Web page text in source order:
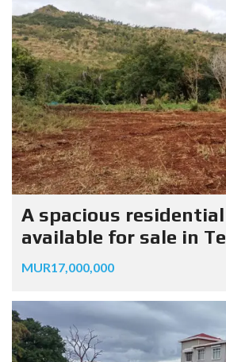
A spacious
available for sale in
MUR17,000,000